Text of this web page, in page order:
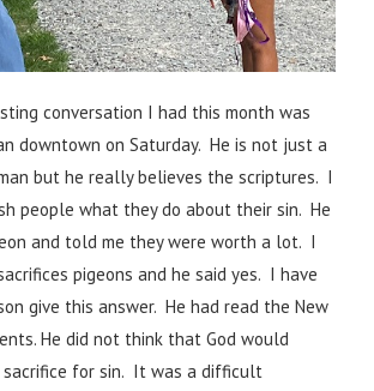
conversation I had this month was
downtown on Saturday. He is not just a
but he really believes the scriptures. I
people what they do about their sin. He
and told me they were worth a lot. I
pigeons and he said yes. I have
give this answer. He had read the New
He did not think that God would
sacrifice for sin. It was a difficult